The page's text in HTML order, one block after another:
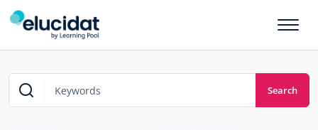
Skip to main content
Search